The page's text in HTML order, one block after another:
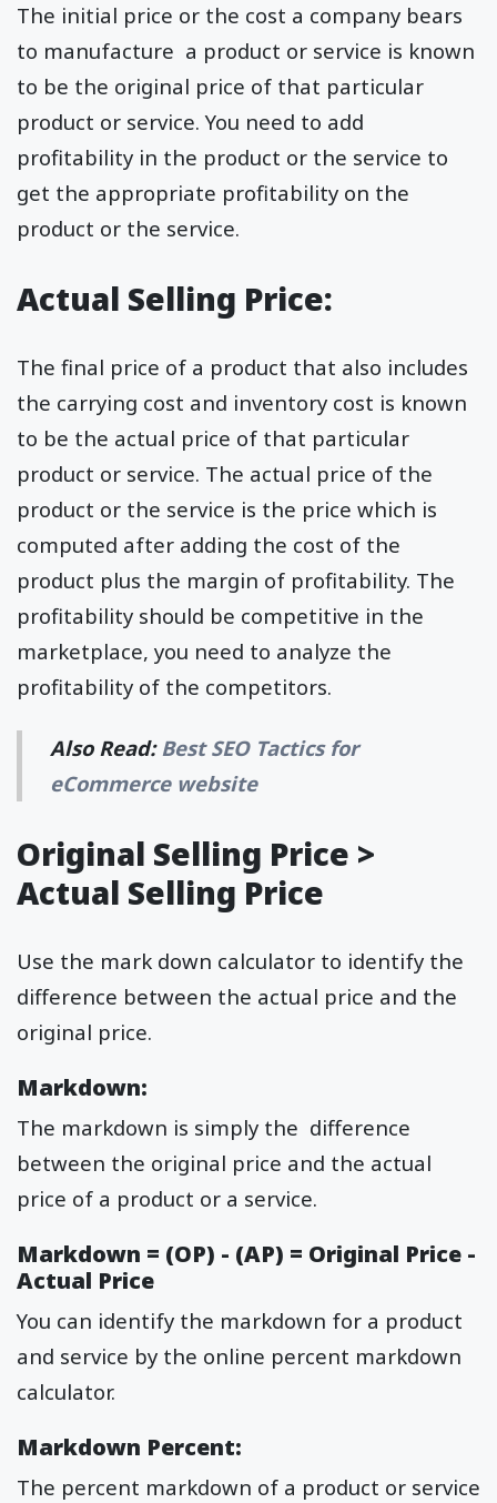
The initial price or the cost a company bears
to manufacture a product or service is known
to be the original price of that particular
product or service. You need to add
profitability in the product or the service to
get the appropriate profitability on the
product or the service.
Actual Selling Price:
The final price of a product that also includes
the carrying cost and inventory cost is known
to be the actual price of that particular
product or service. The actual price of the
product or the service is the price which is
computed after adding the cost of the
product plus the margin of profitability. The
profitability should be competitive in the
marketplace, you need to analyze the
profitability of the competitors.
Also Read: Best SEO Tactics for
eCommerce website
Original Selling Price >
Actual Selling Price
Use the mark down calculator to identify the
difference between the actual price and the
original price.
Markdown:
The markdown is simply the difference
between the original price and the actual
price of a product or a service.
Markdown = (OP) - (AP) = Original Price -
Actual Price
You can identify the markdown for a product
and service by the online percent markdown
calculator.
Markdown Percent:
The percent markdown of a product or service